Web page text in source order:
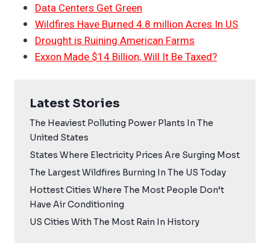
Data Centers Get Green
Wildfires Have Burned 4.8 million Acres In US
Drought is Ruining American Farms
Exxon Made $14 Billion, Will It Be Taxed?
Latest Stories
The Heaviest Polluting Power Plants In The
United States
States Where Electricity Prices Are Surging Most
The Largest Wildfires Burning In The US Today
Hottest Cities Where The Most People Don’t
Have Air Conditioning
US Cities With The Most Rain In History